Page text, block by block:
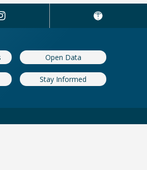
Open Data
Stay Informed